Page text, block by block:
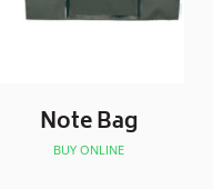
Note Bag
BUY ONLINE